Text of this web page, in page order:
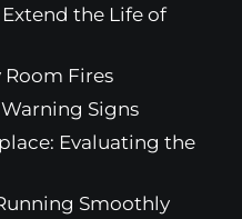
the Life of
Room Fires
Signs
Evaluating the
Smoothly